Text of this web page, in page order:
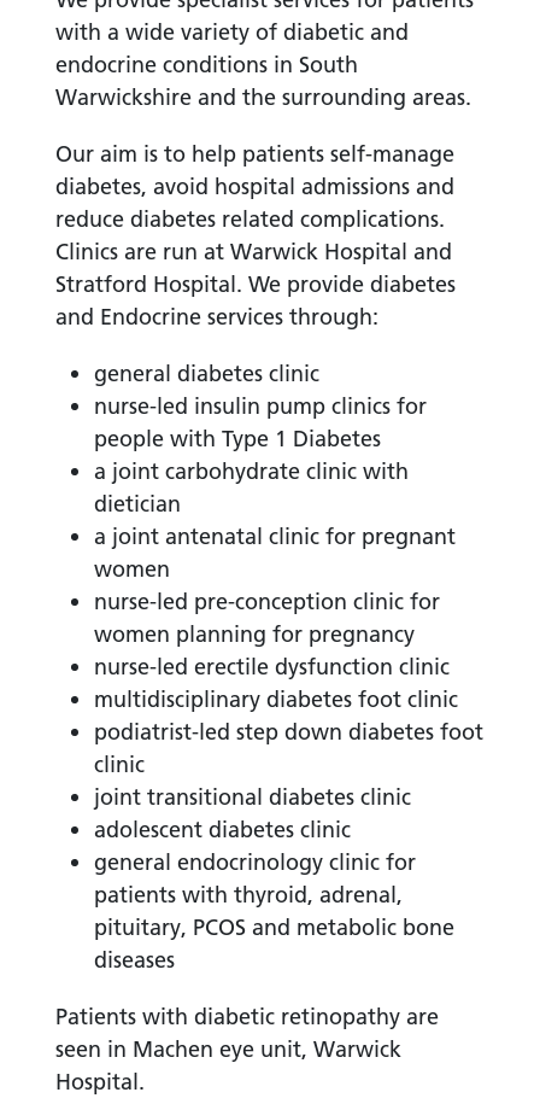
with a wide variety of diabetic and
endocrine conditions in South
Warwickshire and the surrounding areas.
Our aim is to help patients self-manage
diabetes, avoid hospital admissions and
reduce diabetes related complications.
Clinics are run at Warwick Hospital and
Stratford Hospital. We provide diabetes
and Endocrine services through:
general diabetes clinic
nurse-led insulin pump clinics for
people with Type 1 Diabetes
a joint carbohydrate clinic with
dietician
a joint antenatal clinic for pregnant
women
nurse-led pre-conception clinic for
women planning for pregnancy
nurse-led erectile dysfunction clinic
multidisciplinary diabetes foot clinic
podiatrist-led step down diabetes foot
clinic
joint transitional diabetes clinic
adolescent diabetes clinic
general endocrinology clinic for
patients with thyroid, adrenal,
pituitary, PCOS and metabolic bone
diseases
Patients with diabetic retinopathy are
seen in Machen eye unit, Warwick
Hospital.